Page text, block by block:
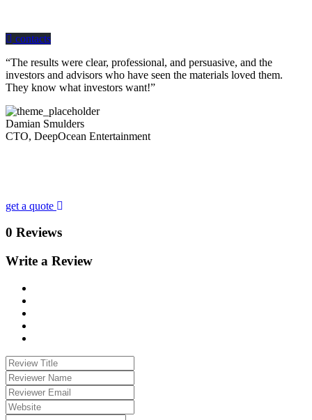
contacts
“The results were clear, professional, and persuasive, and the
investors and advisors who have seen the materials loved them.
They know what investors want!”
Damian Smulders
CTO, DeepOcean Entertainment
get a quote
0 Reviews
Write a Review